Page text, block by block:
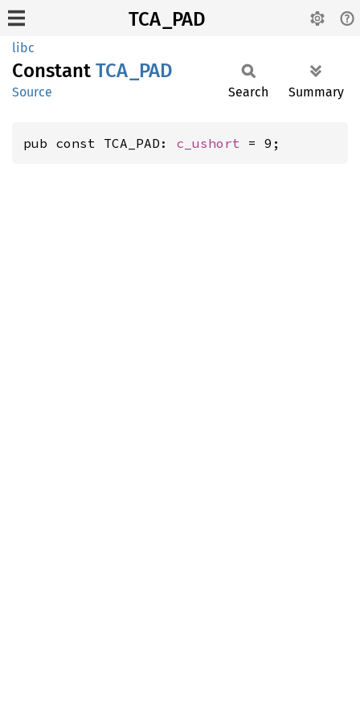
TCA_PAD
libc
Constant TCA_PAD
Source Search Summary
pub const TCA_PAD: c_ushort = 9;